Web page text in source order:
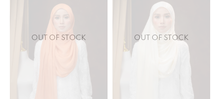
OUT OF STOCK OUT OF STOCK